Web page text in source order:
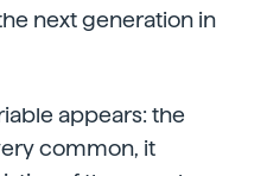
next generation in
appears: the
common, it